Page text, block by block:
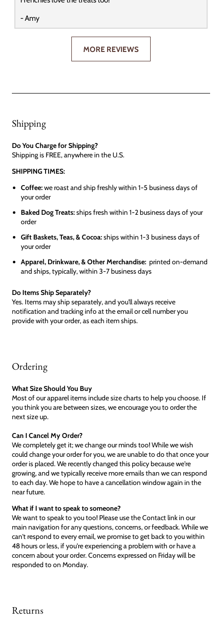
- Amy
MORE REVIEWS
Shipping
Do You Charge for Shipping?
Shipping is FREE, anywhere in the U.S.
SHIPPING TIMES:
Coffee:we roast and ship freshly within 1-5 business days of
your order
Baked Dog Treats:ships fresh within 1-2 business days of your
order
Gift Baskets, Teas, & Cocoa:ships within 1-3 business days of
your order
Apparel, Drinkware, & Other Merchandise: printed on-demand
and ships, typically, within 3-7 business days
Do Items Ship Separately?
Yes. Items may ship separately, and you'll always receive
notification and tracking info at the email or cell number you
provide with your order, as each item ships.
Ordering
What Size Should You Buy
Most of our apparel items include size charts to help you choose. If
you think you are between sizes, we encourage you to order the
next size up.
Can I Cancel My Order?
We completely get it; we change our minds too! While we wish
could change your order for you, we are unable to do that once your
order is placed. We recently changed this policy because we're
growing, and we typically receive more emails than we can respond
to each day. We hope to have a cancellation window again in the
near future.
What if I want to speak to someone?
We want to speak to you too! Please use the Contact link in our
main navigation for any questions, concerns, or feedback. While we
can't respond to every email, we promise to get back to you within
48 hours or less, if you're experiencing a problem with or have a
concern about your order. Concerns expressed on Friday will be
responded to on Monday.
Returns